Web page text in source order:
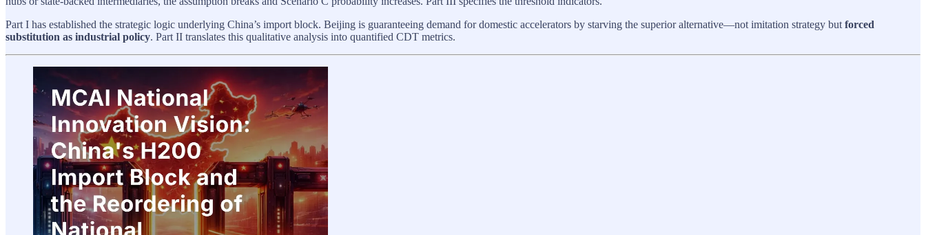
Part I has established the strategic logic underlying China’s import block. Beijing is guaranteeing demand for domestic accelerators by starving the superior alternative—not imitation strategy but forced
substitution as industrial policy. Part II translates this qualitative analysis into quantified CDT metrics.